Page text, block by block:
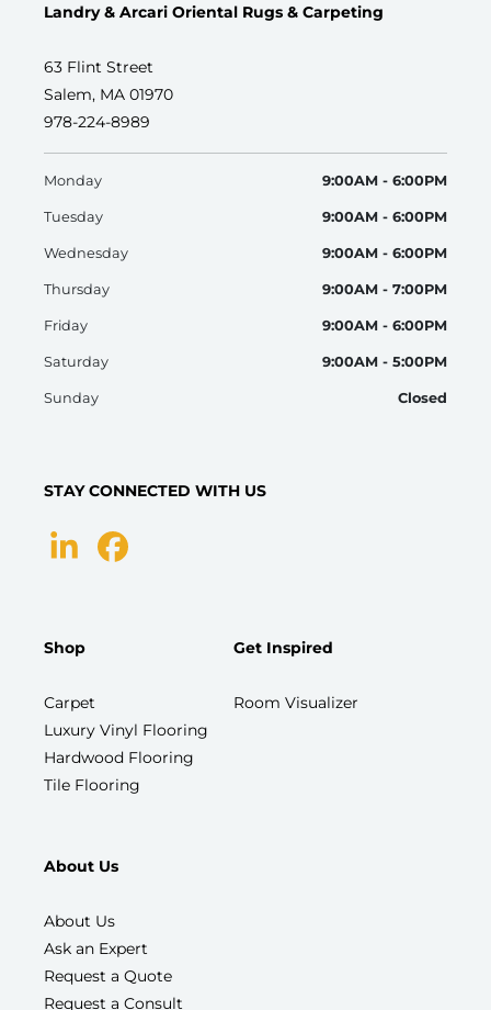
Landry & Arcari Oriental Rugs & Carpeting
63 Flint Street
Salem, MA 01970
978-224-8989
Monday 9:00AM - 6:00PM
Tuesday 9:00AM - 6:00PM
Wednesday 9:00AM - 6:00PM
Thursday 9:00AM - 7:00PM
Friday 9:00AM - 6:00PM
Saturday 9:00AM - 5:00PM
Sunday Closed
STAY CONNECTED WITH US
Shop
Carpet
Luxury Vinyl Flooring
Hardwood Flooring
Tile Flooring
Get Inspired
Room Visualizer
About Us
About Us
Ask an Expert
Request a Quote
Request a Consult